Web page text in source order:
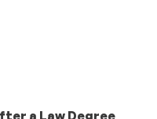
a Law Degree